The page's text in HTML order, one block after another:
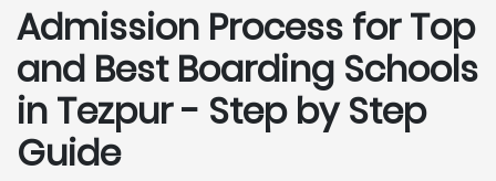
Admission Process for Top
and Best Boarding Schools
in Tezpur - Step by Step
Guide